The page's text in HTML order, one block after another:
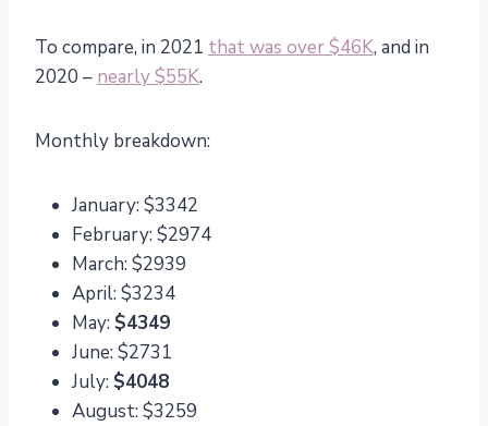
To compare, in 2021 that was over $46K, and in
2020 – nearly $55K.
Monthly breakdown:
January: $3342
February: $2974
March: $2939
April: $3234
May: $4349
June: $2731
July: $4048
August: $3259